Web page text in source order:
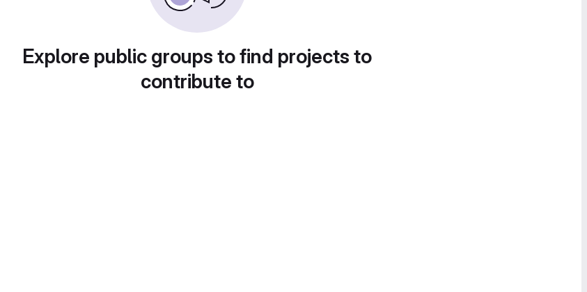
Explore public groups to find projects to
contribute to